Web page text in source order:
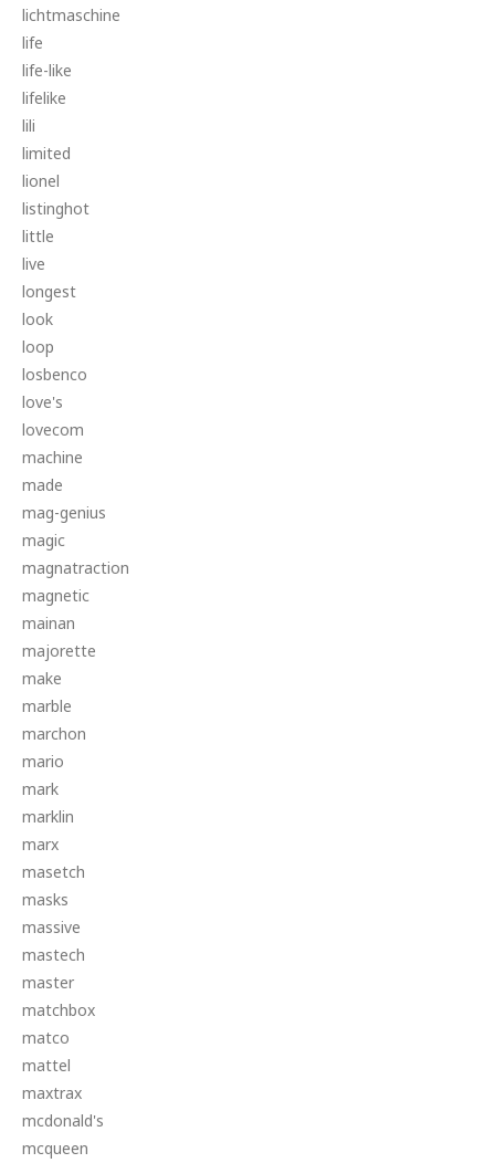
lichtmaschine
life
life-like
lifelike
lili
limited
lionel
listinghot
little
live
longest
look
loop
losbenco
love's
lovecom
machine
made
mag-genius
magic
magnatraction
magnetic
mainan
majorette
make
marble
marchon
mario
mark
marklin
marx
masetch
masks
massive
mastech
master
matchbox
matco
mattel
maxtrax
mcdonald's
mcqueen